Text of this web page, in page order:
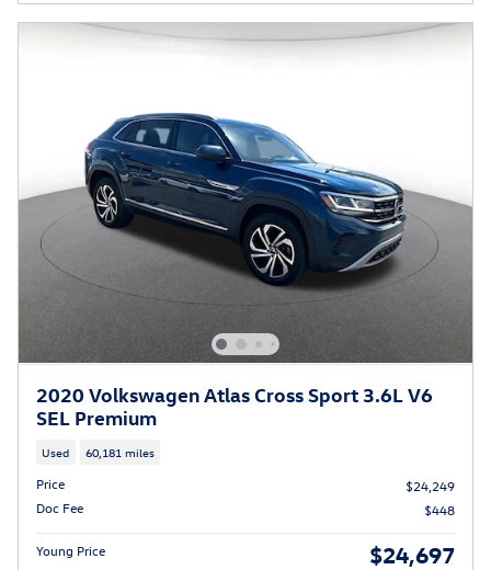
2020 Volkswagen Atlas Cross Sport 3.6L V6
SEL Premium
Used 60,181 miles
Price
$24,249
Doc Fee
$448
Young Price $24,697